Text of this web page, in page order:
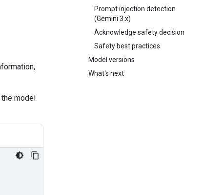
Prompt injection detection
(Gemini 3.x)
Acknowledge safety decision
Safety best practices
Model versions
What's next
model